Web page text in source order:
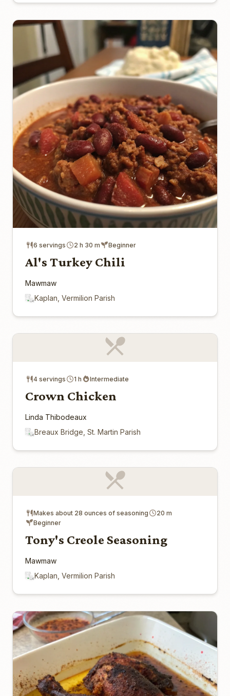
6 servings 2 h 30 m Beginner
Al's Turkey Chili
Mawmaw
Kaplan, Vermilion Parish
4 servings 1 h Intermediate
Crown Chicken
Linda Thibodeaux
Breaux Bridge, St. Martin Parish
Makes about 28 ounces of seasoning
20 m
Beginner
Tony's Creole Seasoning
Mawmaw
Kaplan, Vermilion Parish